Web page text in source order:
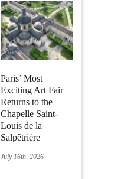
Paris’ Most
Exciting Art Fair
Returns to the
Chapelle Saint-
Louis de la
Salpêtrière
July 16th, 2026